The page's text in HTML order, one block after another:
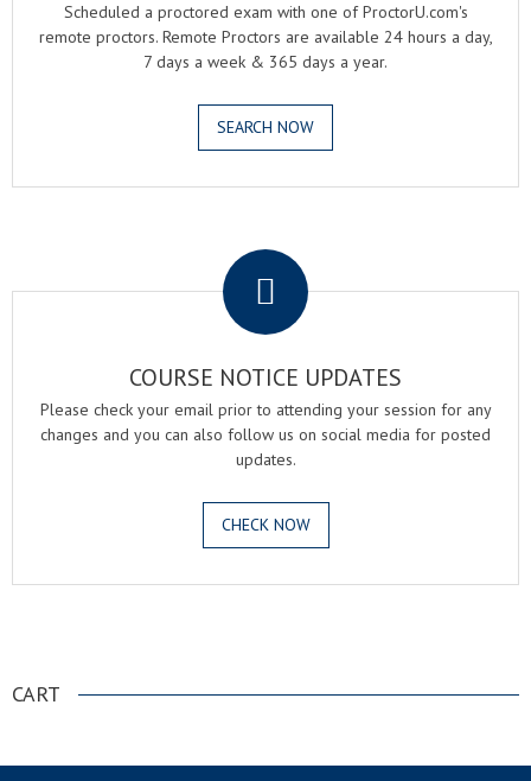
Scheduled a proctored exam with one of ProctorU.com's
remote proctors. Remote Proctors are available 24 hours a day,
7 days a week & 365 days a year.
SEARCH NOW
COURSE NOTICE UPDATES
Please check your email prior to attending your session for any
changes and you can also follow us on social media for posted
updates.
CHECK NOW
CART